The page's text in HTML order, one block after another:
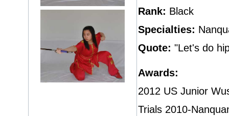
Rank: Black
Specialties:
Quote: "Let's do
Awards:
2012 US Junior
Trials 2010-